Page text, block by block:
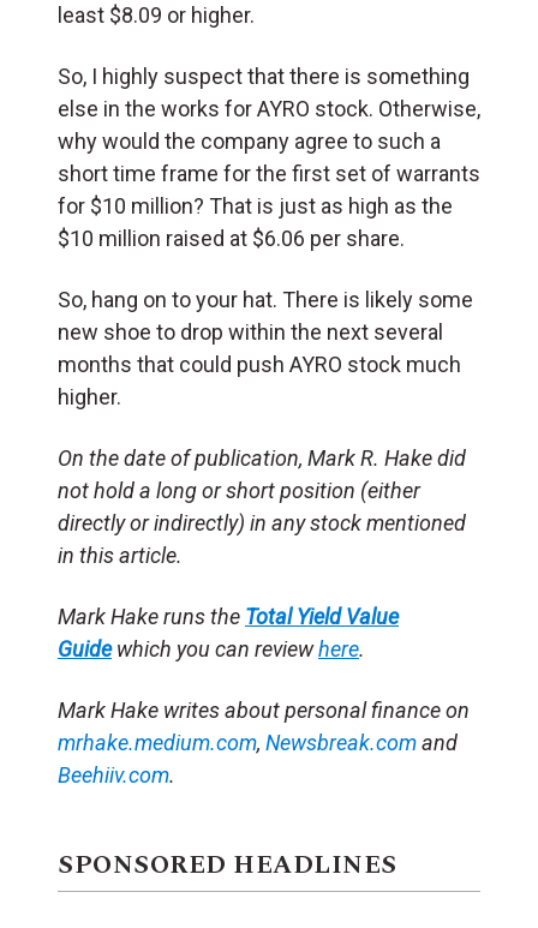
least $8.09 or higher.
So, I highly suspect that there is something
else in the works for AYRO stock. Otherwise,
why would the company agree to such a
short time frame for the first set of warrants
for $10 million? That is just as high as the
$10 million raised at $6.06 per share.
So, hang on to your hat. There is likely some
new shoe to drop within the next several
months that could push AYRO stock much
higher.
On the date of publication, Mark R. Hake did
not hold a long or short position (either
directly or indirectly) in any stock mentioned
in this article.
Mark Hake runs the Total Yield Value
Guide which you can reviewhere.
Mark Hake writes about personal finance on
mrhake.medium.com, Newsbreak.comand
Beehiiv.com.
SPONSORED HEADLINES